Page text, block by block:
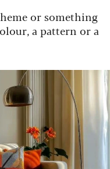
or something
a pattern or a